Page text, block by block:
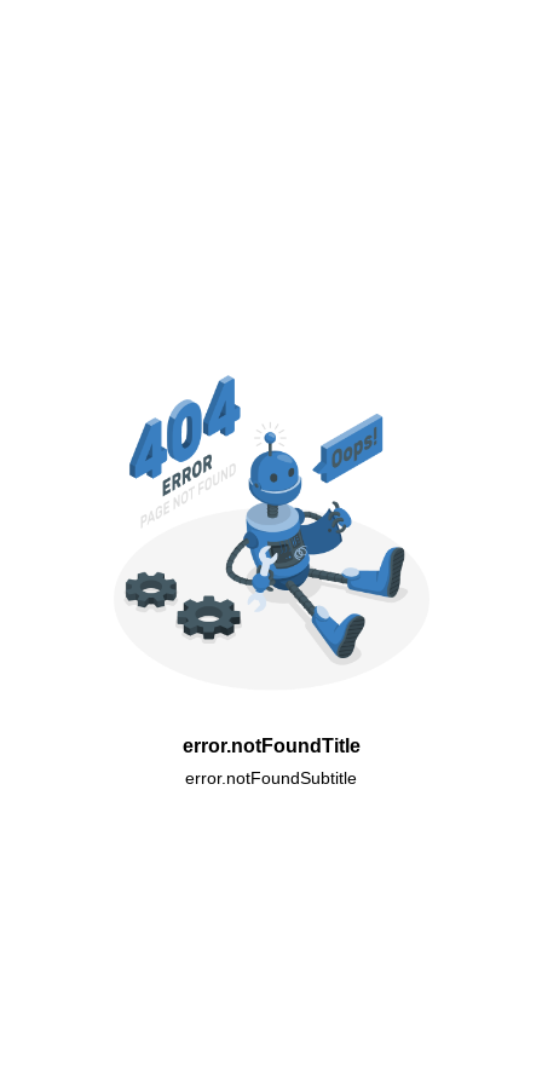
error.notFoundTitle
error.notFoundSubtitle